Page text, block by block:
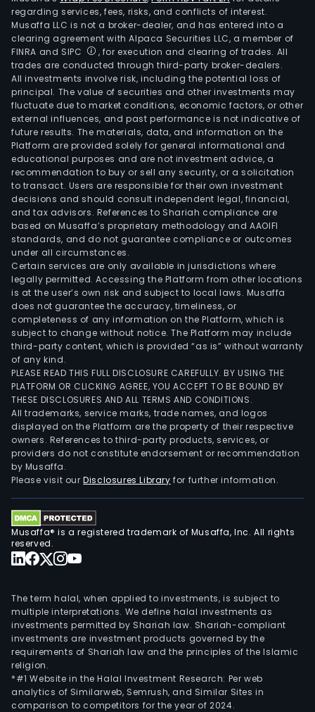
regarding services, fees, risks, and conflicts of interest.
Musaffa LLC is not a broker-dealer, and has entered into a
clearing agreement with Alpaca Securities LLC, a member of
FINRA and SIPC
, for execution and clearing of trades. All
trades are conducted through third-party broker-dealers.
All investments involve risk, including the potential loss of
principal. The value of securities and other investments may
fluctuate due to market conditions, economic factors, or other
external influences, and past performance is not indicative of
future results. The materials, data, and information on the
Platform are provided solely for general informational and
educational purposes and are not investment advice, a
recommendation to buy or sell any security, or a solicitation
to transact. Users are responsible for their own investment
decisions and should consult independent legal, financial,
and tax advisors. References to Shariah compliance are
based on Musaffa’s proprietary methodology and AAOIFI
standards, and do not guarantee compliance or outcomes
under all circumstances.
Certain services are only available in jurisdictions where
legally permitted. Accessing the Platform from other locations
is at the user’s own risk and subject to local laws. Musaffa
does not guarantee the accuracy, timeliness, or
completeness of any information on the Platform, which is
subject to change without notice. The Platform may include
third-party content, which is provided “as is” without warranty
of any kind.
PLEASE READ THIS FULL DISCLOSURE CAREFULLY. BY USING THE
PLATFORM OR CLICKING AGREE, YOU ACCEPT TO BE BOUND BY
THESE DISCLOSURES AND ALL TERMS AND CONDITIONS.
All trademarks, service marks, trade names, and logos
displayed on the Platform are the property of their respective
owners. References to third-party products, services, or
providers do not constitute endorsement or recommendation
by Musaffa.
Please visit ourDisclosures Library for further information.
Musaffa® is a registered trademark of Musaffa, Inc. All rights
reserved.
The term halal, when applied to investments, is subject to
multiple interpretations. We define halal investments as
investments permitted by Shariah law. Shariah-compliant
investments are investment products governed by the
requirements of Shariah law and the principles of the Islamic
religion.
*#1 Website in the Halal Investment Research: Per web
analytics of Similarweb, Semrush, and Similar Sites in
comparison to competitors for the year of 2024.